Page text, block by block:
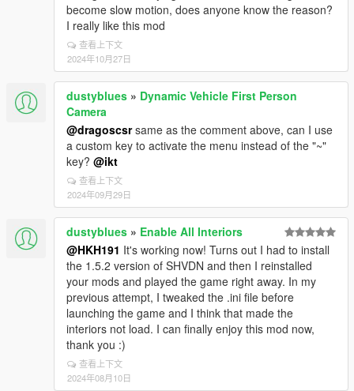
become slow motion, does anyone know the reason?
I really like this mod
查看上下文
2024年10月27日
dustyblues » Dynamic Vehicle First Person
Camera
@dragoscsrsame as the comment above, can I use
a custom key to activate the menu instead of the "~"
key? @ikt
查看上下文
2024年09月29日
dustyblues » Enable All Interiors
@HKH191 It's working now! Turns out I had to install
the 1.5.2 version of SHVDN and then I reinstalled
your mods and played the game right away. In my
previous attempt, I tweaked the .ini file before
launching the game and I think that made the
interiors not load. I can finally enjoy this mod now,
thank you :)
查看上下文
2024年08月10日